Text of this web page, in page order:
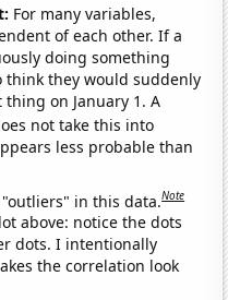
For many variables,
of each other. If a
doing something
think they would suddenly
on January 1. A
not take this into
less probable than
in this data.Note
above: notice the dots
dots. I intentionally
the correlation look